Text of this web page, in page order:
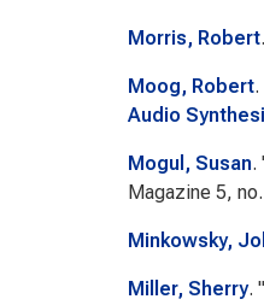
Morris, Robert.
Moog, Robert.
Audio
Mogul, Susan.
Magazine5,
Minkowsky,
Miller, Sherry. "